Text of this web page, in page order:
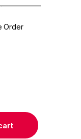
Order
(TN210M )